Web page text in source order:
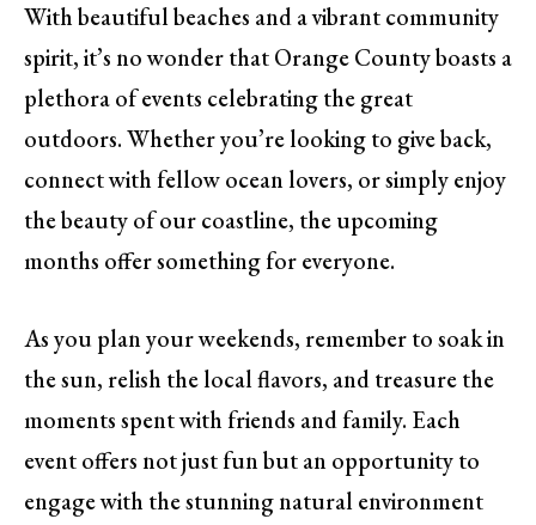
With beautiful beaches and a vibrant community
spirit, it’s no wonder that Orange County boasts a
plethora of events celebrating the great
outdoors. Whether you’re looking to give back,
connect with fellow ocean lovers, or simply enjoy
the beauty of our coastline, the upcoming
months offer something for everyone.
As you plan your weekends, remember to soak in
the sun, relish the local flavors, and treasure the
moments spent with friends and family. Each
event offers not just fun but an opportunity to
engage with the stunning natural environment